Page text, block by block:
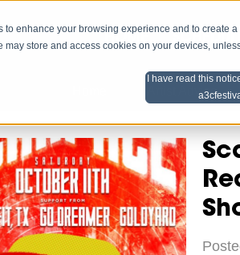
to enhance your browsing experience and to create
may store and access cookies on your devices,
I have read this
HOME SCHEDULE
Artist Advice